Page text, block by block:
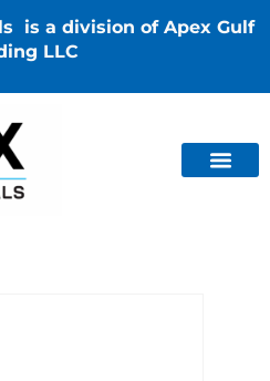
is a division of Apex Gulf
LLC